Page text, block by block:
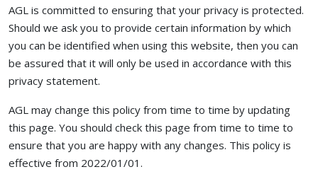
AGL is committed to ensuring that your privacy is protected.
Should we ask you to provide certain information by which
you can be identified when using this website, then you can
be assured that it will only be used in accordance with this
privacy statement.
AGL may change this policy from time to time by updating
this page. You should check this page from time to time to
ensure that you are happy with any changes. This policy is
effective from 2022/01/01.